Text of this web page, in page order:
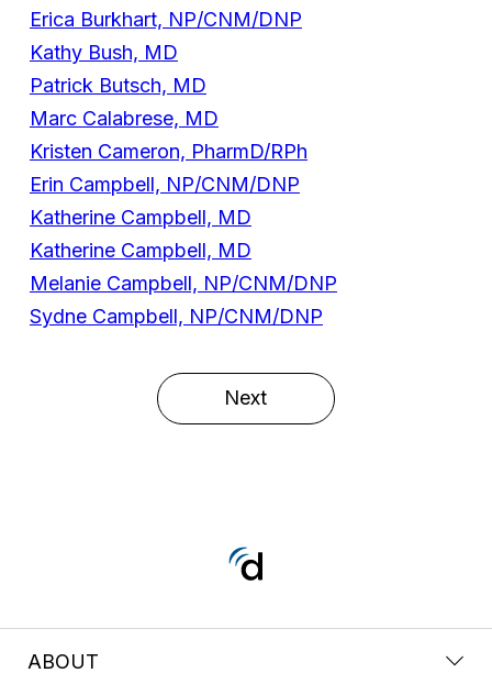
Erica Burkhart, NP/CNM/DNP
Kathy Bush, MD
Patrick Butsch, MD
Marc Calabrese, MD
Kristen Cameron, PharmD/RPh
Erin Campbell, NP/CNM/DNP
Katherine Campbell, MD
Katherine Campbell, MD
Melanie Campbell, NP/CNM/DNP
Sydne Campbell, NP/CNM/DNP
Next
ABOUT